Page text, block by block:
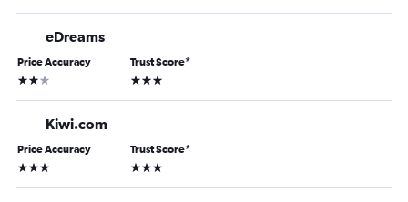
eDreams
Price Accuracy
2 stars
Trust Score*
3 stars
Kiwi.com
Price Accuracy
3 stars
Trust Score*
3 stars